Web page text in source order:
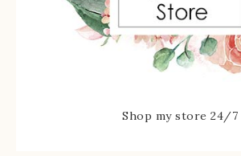
Shop my store 24/7